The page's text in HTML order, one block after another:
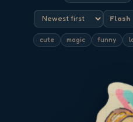
Flash
cute magic funny